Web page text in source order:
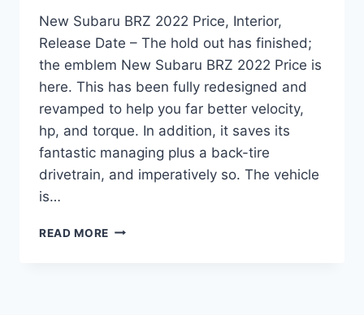
New Subaru BRZ 2022 Price, Interior,
Release Date – The hold out has finished;
the emblem New Subaru BRZ 2022 Price is
here. This has been fully redesigned and
revamped to help you far better velocity,
hp, and torque. In addition, it saves its
fantastic managing plus a back-tire
drivetrain, and imperatively so. The vehicle
is…
READ MORE NEW